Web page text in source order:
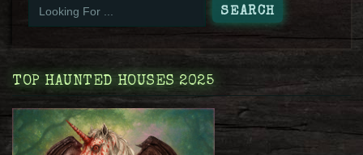
TOP HAUNTED HOUSES 2025